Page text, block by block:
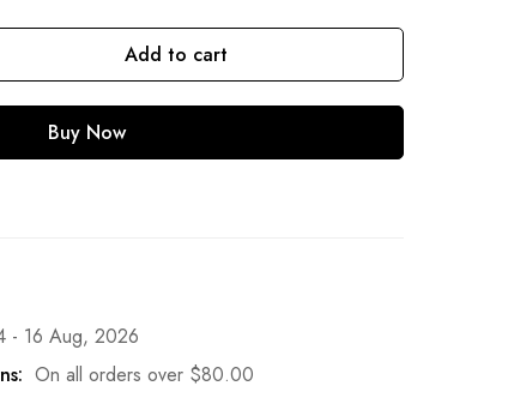
Add to cart
Buy Now
- 16 Aug, 2026
On all orders over $80.00